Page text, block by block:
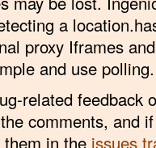
a
proxy Iframes
and use polling.
related feedback
comments, and
in the issues